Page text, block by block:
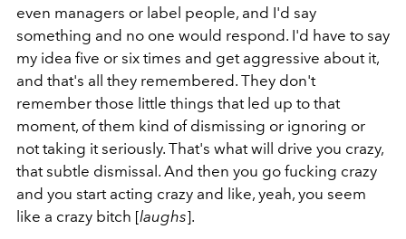
even managers or label people, and I'd say
something and no one would respond. I'd have to say
my idea five or six times and get aggressive about it,
and that's all they remembered. They don't
remember those little things that led up to that
moment, of them kind of dismissing or ignoring or
not taking it seriously. That's what will drive you crazy,
that subtle dismissal. And then you go fucking crazy
and you start acting crazy and like, yeah, you seem
like a crazy bitch [laughs].